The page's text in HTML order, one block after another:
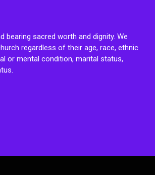
bearing sacred worth and dignity. We
regardless of their age, race, ethnic
or mental condition, marital status,